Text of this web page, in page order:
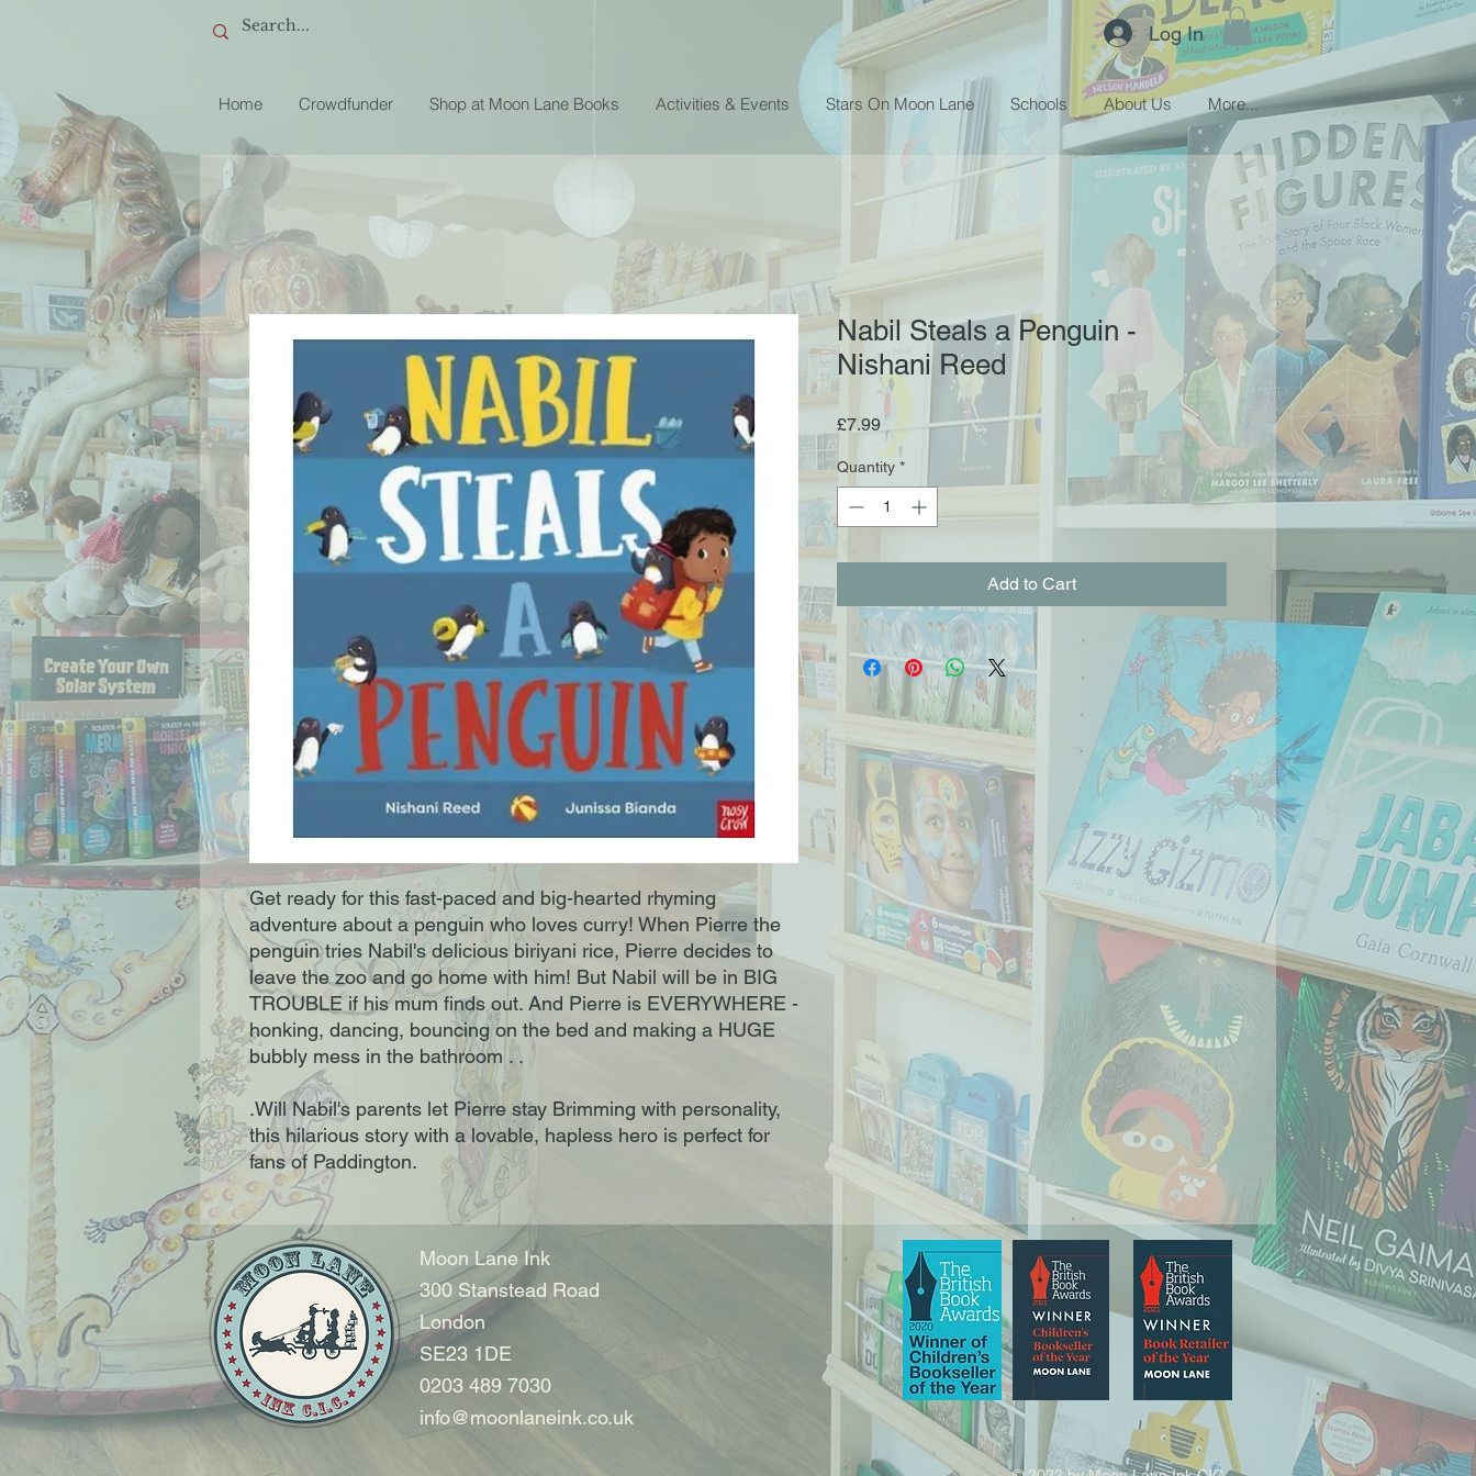
Log In
Home Crowdfunder Shop at Moon Lane Books Activities & Events Stars On Moon Lane Schools About Us More...
Get ready for this fast-paced and big-hearted rhyming
adventure about a penguin who loves curry! When Pierre the
penguin tries Nabil's delicious biriyani rice, Pierre decides to
leave the zoo and go home with him! But Nabil will be in BIG
TROUBLE if his mum finds out. And Pierre is EVERYWHERE -
honking, dancing, bouncing on the bed and making a HUGE
bubbly mess in the bathroom . .
.Will Nabil's parents let Pierre stay Brimming with personality,
this hilarious story with a lovable, hapless hero is perfect for
fans of Paddington.
Nabil Steals a Penguin -
Nishani Reed
£7.99Price
Quantity *
Add to Cart
Moon Lane Ink
300 Stanstead Road
London
SE23 1DE
0203 489 7030
info@moonlaneink.co.uk